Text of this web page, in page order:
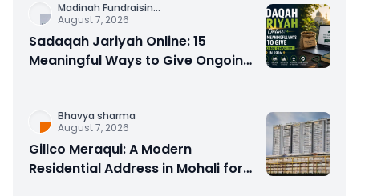
Madinah Fundraisin...
August 7, 2026
Sadaqah Jariyah Online: 15
Meaningful Ways to Give Ongoing
Bhavya sharma
August 7, 2026
Gillco Meraqui: A Modern
Residential Address in Mohali for